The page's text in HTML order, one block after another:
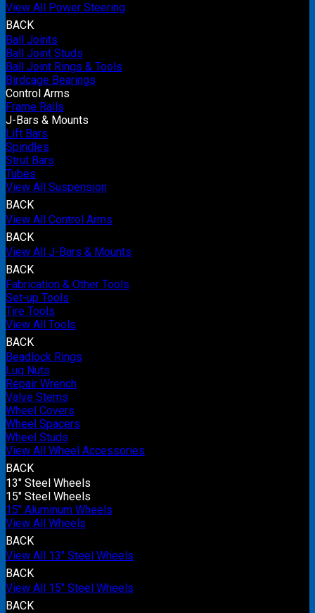
View All Power Steering
BACK
Ball Joints
Ball Joint Studs
Ball Joint Rings & Tools
Birdcage Bearings
Control Arms
Frame Rails
J-Bars & Mounts
Lift Bars
Spindles
Strut Bars
Tubes
View All Suspension
BACK
View All Control Arms
BACK
View All J-Bars & Mounts
BACK
Fabrication & Other Tools
Set-up Tools
Tire Tools
View All Tools
BACK
Beadlock Rings
Lug Nuts
Repair Wrench
Valve Stems
Wheel Covers
Wheel Spacers
Wheel Studs
View All Wheel Accessories
BACK
13" Steel Wheels
15" Steel Wheels
15" Aluminum Wheels
View All Wheels
BACK
View All 13" Steel Wheels
BACK
View All 15" Steel Wheels
BACK